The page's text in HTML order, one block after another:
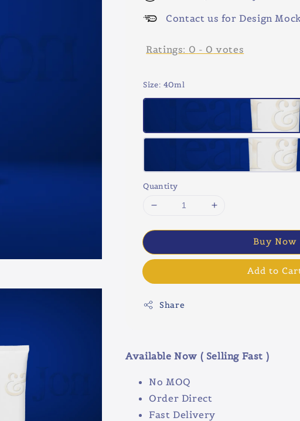
Contact us for Design
Ratings: 0 - 0 votes
Size: 40ml
Quantity
Buy Now
Add to
Share
Available Now ( Selling Fast )
No MOQ
Order Direct
Fast Delivery